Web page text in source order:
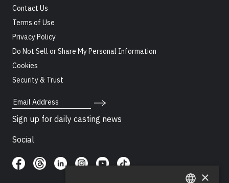
Contact Us
Terms of Use
Privacy Policy
Do Not Sell or Share My Personal Information
Cookies
Security & Trust
Email Address
Sign up for daily casting news
Social
×